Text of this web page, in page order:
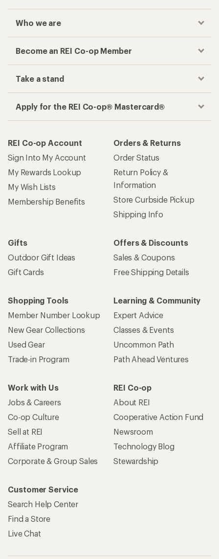
Who we are
Become an REI Co-op Member
Take a stand
Apply for the REI Co-op® Mastercard®
REI Co-op Account
Sign Into My Account
My Rewards Lookup
My Wish Lists
Membership Benefits
Orders & Returns
Order Status
Return Policy &
Information
Store Curbside Pickup
Shipping Info
Gifts
Outdoor Gift Ideas
Gift Cards
Offers & Discounts
Sales & Coupons
Free Shipping Details
Shopping Tools
Member Number Lookup
New Gear Collections
Used Gear
Trade-in Program
Learning & Community
Expert Advice
Classes & Events
Uncommon Path
Path Ahead Ventures
Work with Us
Jobs & Careers
Co-op Culture
Sell at REI
Affiliate Program
Corporate & Group Sales
REI Co-op
About REI
Cooperative Action Fund
Newsroom
Technology Blog
Stewardship
Customer Service
Search Help Center
Find a Store
Live Chat